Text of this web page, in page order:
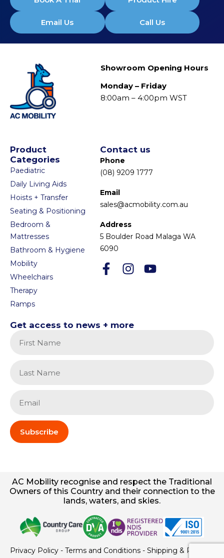
Email Us Call Us
Showroom Opening Hours
Monday – Friday
8:00am – 4:00pm WST
Product
Categories
Paediatric
Daily Living Aids
Hoists + Transfer
Seating & Positioning
Bedroom &
Mattresses
Bathroom & Hygiene
Mobility
Wheelchairs
Therapy
Ramps
Get access to news + more
Subscribe
Contact us
Phone
(08) 9209 1777
Email
sales@acmobility.com.au
Address
5 Boulder Road Malaga WA
6090
AC Mobility recognise and respect the Traditional
Owners of this Country and their connection to the
lands, waters, and skies.
Privacy Policy- Terms and Conditions- Shipping & Returns